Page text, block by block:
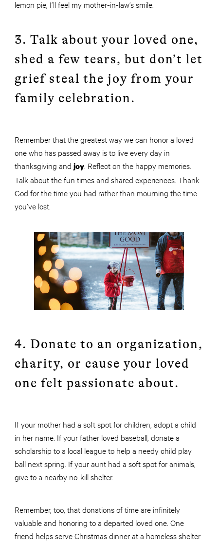
lemon pie, I’ll feel my mother-in-law’s smile.
3. Talk about your loved one,
shed a few tears, but don’t let
grief steal the joy from your
family celebration.
Remember that the greatest way we can honor a loved
one who has passed away is to live every day in
thanksgiving and joy . Reflect on the happy memories.
Talk about the fun times and shared experiences. Thank
God for the time you had rather than mourning the time
you’ve lost.
4. Donate to an organization,
charity, or cause your loved
one felt passionate about.
If your mother had a soft spot for children, adopt a child
in her name. If your father loved baseball, donate a
scholarship to a local league to help a needy child play
ball next spring. If your aunt had a soft spot for animals,
give to a nearby no-kill shelter.
Remember, too, that donations of time are infinitely
valuable and honoring to a departed loved one. One
friend helps serve Christmas dinner at a homeless shelter